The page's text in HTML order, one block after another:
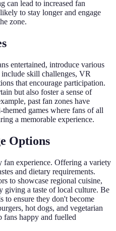
can lead to increased fan
to stay longer and engage
zone.
entertained, introduce various
skill challenges, VR
that encourage participation.
but also foster a sense of
past fan zones have
games where fans of all
a memorable experience.
Options
fan experience. Offering a variety
and dietary requirements.
to showcase regional cuisine,
giving a taste of local culture. Be
ensure they don't become
hot dogs, and vegetarian
fans happy and fuelled